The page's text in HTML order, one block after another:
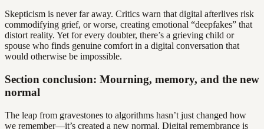
Skepticism is never far away. Critics warn that digital afterlives risk
commodifying grief, or worse, creating emotional “deepfakes” that
distort reality. Yet for every doubter, there’s a grieving child or
spouse who finds genuine comfort in a digital conversation that
would otherwise be impossible.
Section conclusion: Mourning, memory, and the new
normal
The leap from gravestones to algorithms hasn’t just changed how
we remember—it’s created a new normal. Digital remembrance is